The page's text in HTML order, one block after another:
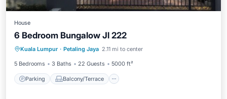
House
6 Bedroom Bungalow Jl 222
Kuala Lumpur · Petaling Jaya 2.11 mi to center
5 Bedrooms 3 Baths 22 Guests 5000 ft²
Parking Balcony/Terrace
Parking Balcony/Terrace
Air Conditioner